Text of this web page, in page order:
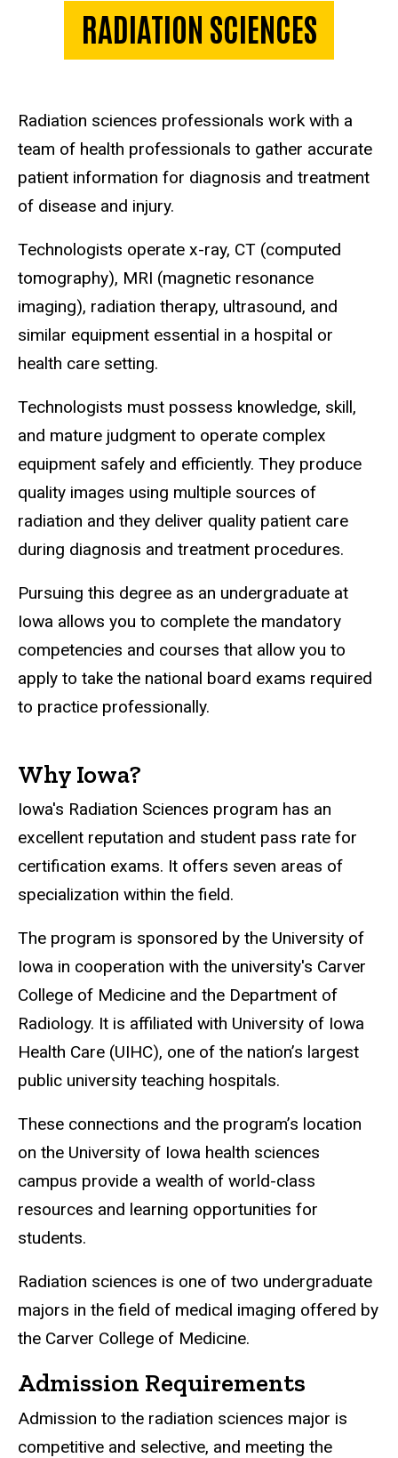
RADIATION SCIENCES
Radiation sciences professionals work with a
team of health professionals to gather accurate
patient information for diagnosis and treatment
of disease and injury.
Technologists operate x-ray, CT (computed
tomography), MRI (magnetic resonance
imaging), radiation therapy, ultrasound, and
similar equipment essential in a hospital or
health care setting.
Technologists must possess knowledge, skill,
and mature judgment to operate complex
equipment safely and efficiently. They produce
quality images using multiple sources of
radiation and they deliver quality patient care
during diagnosis and treatment procedures.
Pursuing this degree as an undergraduate at
Iowa allows you to complete the mandatory
competencies and courses that allow you to
apply to take the national board exams required
to practice professionally.
Why Iowa?
Iowa's Radiation Sciences program has an
excellent reputation and student pass rate for
certification exams. It offers seven areas of
specialization within the field.
The program is sponsored by the University of
Iowa in cooperation with the university's Carver
College of Medicine and the Department of
Radiology. It is affiliated with University of Iowa
Health Care (UIHC), one of the nation’s largest
public university teaching hospitals.
These connections and the program’s location
on the University of Iowa health sciences
campus provide a wealth of world-class
resources and learning opportunities for
students.
Radiation sciences is one of two undergraduate
majors in the field of medical imaging offered by
the Carver College of Medicine.
Admission Requirements
Admission to the radiation sciences major is
competitive and selective, and meeting the